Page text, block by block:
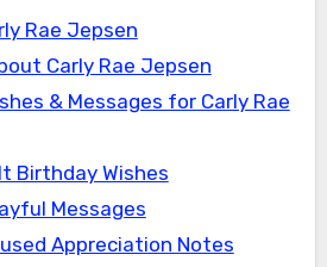
Rae Jepsen
Carly Rae Jepsen
& Messages for Carly Rae
Birthday Wishes
Messages
Appreciation Notes